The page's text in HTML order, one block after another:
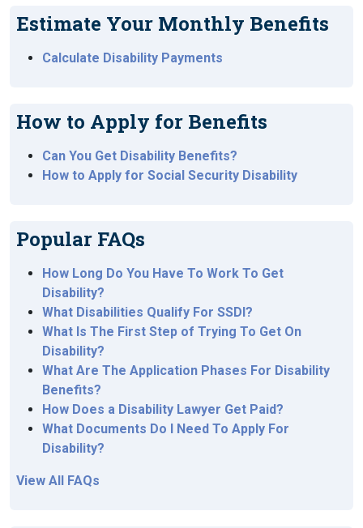
Estimate Your Monthly Benefits
Calculate Disability Payments
How to Apply for Benefits
Can You Get Disability Benefits?
How to Apply for Social Security Disability
Popular FAQs
How Long Do You Have To Work To Get
Disability?
What Disabilities Qualify For SSDI?
What Is The First Step of Trying To Get On
Disability?
What Are The Application Phases For Disability
Benefits?
How Does a Disability Lawyer Get Paid?
What Documents Do I Need To Apply For
Disability?
View All FAQs